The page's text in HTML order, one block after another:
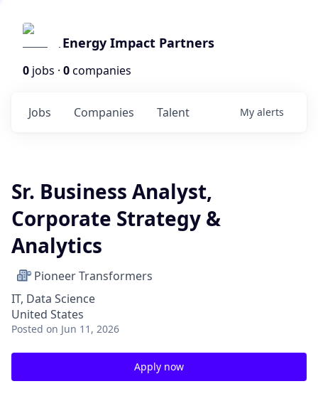
Energy Impact Partners
0 jobs · 0companies
Jobs Companies Talent My alerts
Sr. Business Analyst,
Corporate Strategy &
Analytics
Pioneer Transformers
IT, Data Science
United States
Posted on Jun 11, 2026
Apply now